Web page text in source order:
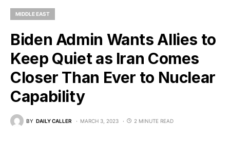
MIDDLE EAST
Biden Admin Wants Allies to
Keep Quiet as Iran Comes
Closer Than Ever to Nuclear
Capability
BY DAILY CALLER MARCH 3, 2023 2 MINUTE READ